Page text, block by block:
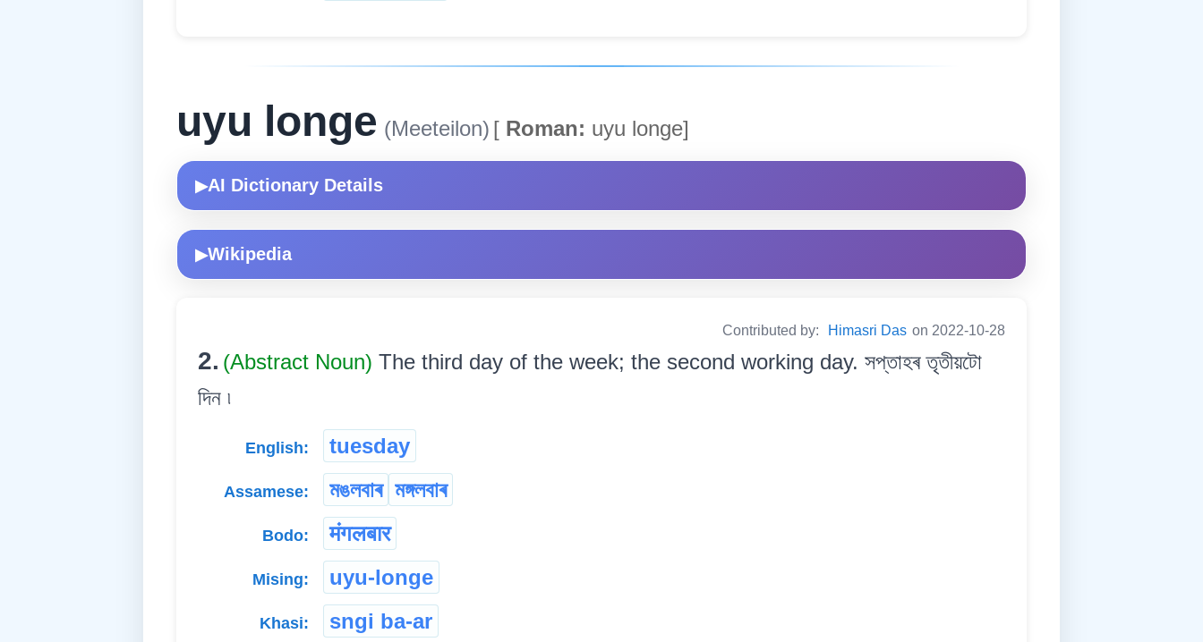
uyu longe (Meeteilon) [ Roman: uyu longe]
▶AI Dictionary Details
▶Wikipedia
Contributed by: Himasri Das on 2022-10-28
2. (Abstract Noun) The third day of the week; the second working day. সপ্তাহৰ তৃতীয়টো
দিন ৷
English: tuesday
Assamese: মঙলবাৰ মঙ্গলবাৰ
Bodo: मंगलबार
Mising: uyu-longe
Khasi: sngi ba-ar